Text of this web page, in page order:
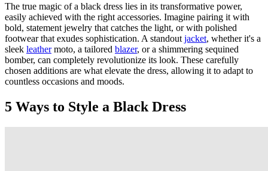
The true magic of a black dress lies in its transformative power,
easily achieved with the right accessories. Imagine pairing it with
bold, statement jewelry that catches the light, or with polished
footwear that exudes sophistication. A standout jacket, whether it's a
sleek leathermoto, a tailored blazer, or a shimmering sequined
bomber, can completely revolutionize its look. These carefully
chosen additions are what elevate the dress, allowing it to adapt to
countless occasions and moods.
5 Ways to Style a Black Dress